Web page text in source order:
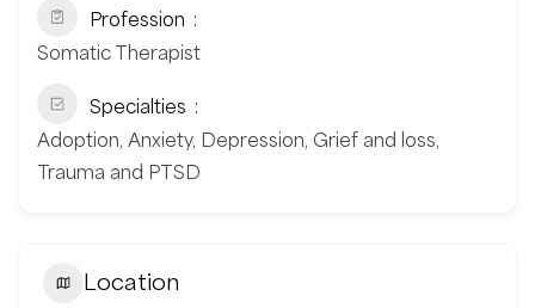
Profession
Somatic Therapist
Specialties
Adoption, Anxiety, Depression, Grief and loss,
Trauma and PTSD
Location